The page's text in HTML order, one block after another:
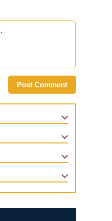
Post Comment